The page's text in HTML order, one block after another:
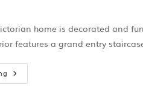
home is decorated and
features a grand entry